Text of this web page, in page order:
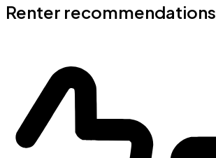
Renter recommendations